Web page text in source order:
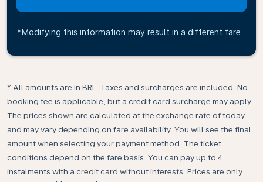
*Modifying this information may result in a different fare
* All amounts are in BRL. Taxes and surcharges are included. No
booking fee is applicable, but a credit card surcharge may apply.
The prices shown are calculated at the exchange rate of today
and may vary depending on fare availability. You will see the final
amount when selecting your payment method.​ The ticket
conditions depend on the fare basis. You can pay up to 4
instalments with a credit card without interests. Prices are only